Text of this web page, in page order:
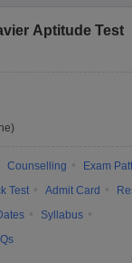
Aptitude Test
Counselling
Exam
Test Admit Card
Syllabus